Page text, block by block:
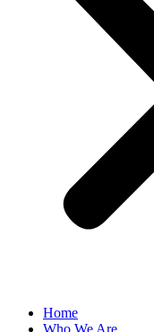
Home
Who We Are